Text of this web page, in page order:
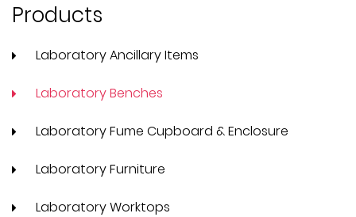
Products
Laboratory Ancillary Items
Laboratory Benches
Laboratory Fume Cupboard & Enclosure
Laboratory Furniture
Laboratory Worktops